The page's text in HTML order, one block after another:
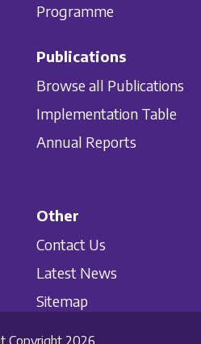
Programme
Publications
Browse all Publications
Implementation Table
Annual Reports
Other
Contact Us
Latest News
Sitemap